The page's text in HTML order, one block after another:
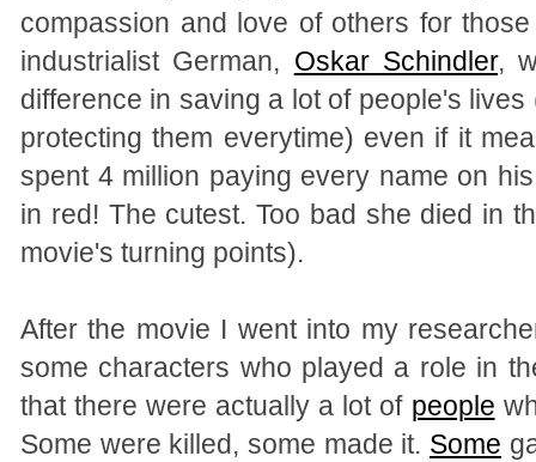
compassion and love of others for
industrialist German, Oskar Schindler,
difference in saving a lot of people's
protecting them everytime) even if it
spent 4 million paying every name on
in red! The cutest. Too bad she died in
movie's turning points).
After the movie I went into my
some characters who played a role in
that there were actually a lot of people
Some were killed, some made it. Some